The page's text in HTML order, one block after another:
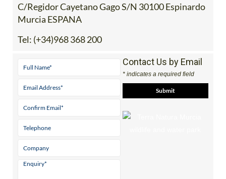
C/Regidor Cayetano Gago S/N 30100 Espinardo
Murcia ESPANA
Tel: (+34)968 368 200
Contact Us by Email
* indicates a required field